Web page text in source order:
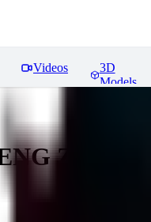
Videos
3D
Models
Zikai